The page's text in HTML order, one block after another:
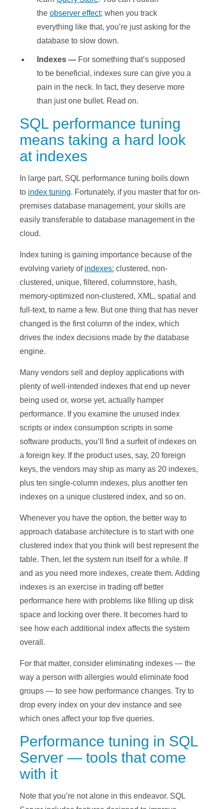
the observer effect; when you track
everything like that, you’re just asking for the
database to slow down.
Indexes — For something that’s supposed
to be beneficial, indexes sure can give you a
pain in the neck. In fact, they deserve more
than just one bullet. Read on.
SQL performance tuning
means taking a hard look
at indexes
In large part, SQL performance tuning boils down
to index tuning. Fortunately, if you master that for on-
premises database management, your skills are
easily transferable to database management in the
cloud.
Index tuning is gaining importance because of the
evolving variety of indexes: clustered, non-
clustered, unique, filtered, columnstore, hash,
memory-optimized non-clustered, XML, spatial and
full-text, to name a few. But one thing that has never
changed is the first column of the index, which
drives the index decisions made by the database
engine.
Many vendors sell and deploy applications with
plenty of well-intended indexes that end up never
being used or, worse yet, actually hamper
performance. If you examine the unused index
scripts or index consumption scripts in some
software products, you’ll find a surfeit of indexes on
a foreign key. If the product uses, say, 20 foreign
keys, the vendors may ship as many as 20 indexes,
plus ten single-column indexes, plus another ten
indexes on a unique clustered index, and so on.
Whenever you have the option, the better way to
approach database architecture is to start with one
clustered index that you think will best represent the
table. Then, let the system run itself for a while. If
and as you need more indexes, create them. Adding
indexes is an exercise in trading off better
performance here with problems like filling up disk
space and locking over there. It becomes hard to
see how each additional index affects the system
overall.
For that matter, consider eliminating indexes — the
way a person with allergies would eliminate food
groups — to see how performance changes. Try to
drop every index on your dev instance and see
which ones affect your top five queries.
Performance tuning in SQL
Server — tools that come
with it
Note that you’re not alone in this endeavor. SQL